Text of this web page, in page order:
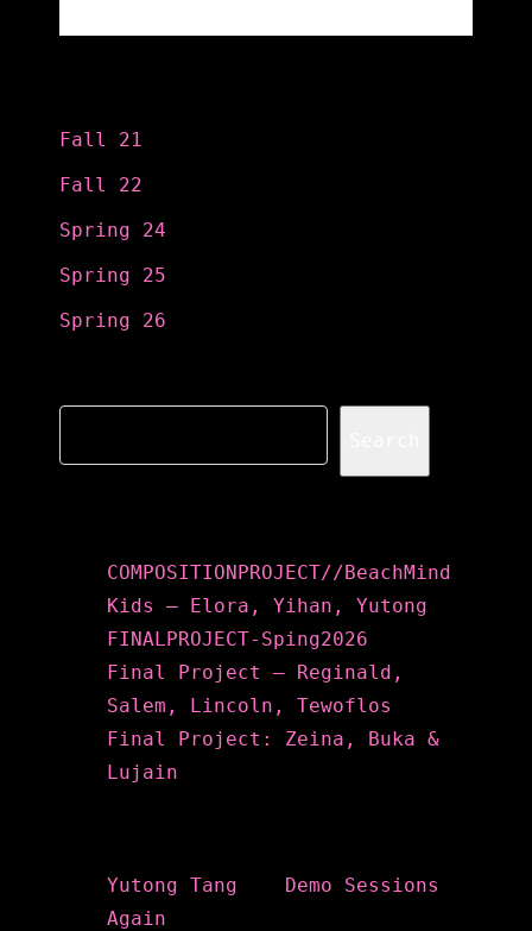
Fall 21
Fall 22
Spring 24
Spring 25
Spring 26
COMPOSITIONPROJECT//BeachMind
Kids – Elora, Yihan, Yutong
FINALPROJECT-Sping2026
Final Project – Reginald,
Salem, Lincoln, Tewoflos
Final Project: Zeina, Buka &
Lujain
Yutong Tang
Demo Sessions
Again